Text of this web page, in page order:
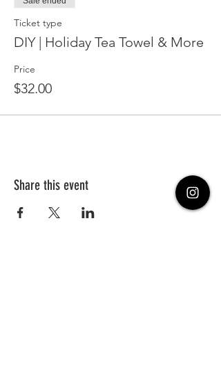
Ticket type
DIY | Holiday Tea Towel & More
Price
$32.00
Share this event